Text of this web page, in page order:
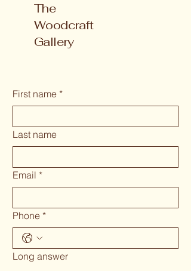
The
Woodcraft
Gallery
First name *
Last name
Email *
Phone *
Long answer